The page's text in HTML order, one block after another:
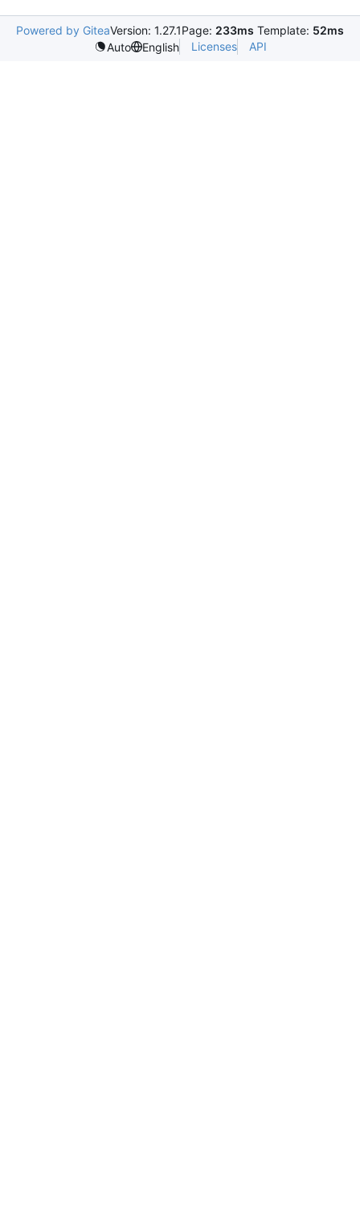
Powered by GiteaVersion: 1.27.1Page: 233ms Template: 52ms
Auto
English Licenses API